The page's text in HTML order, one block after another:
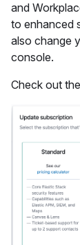
and
to enhanced
also change
console.
Check out